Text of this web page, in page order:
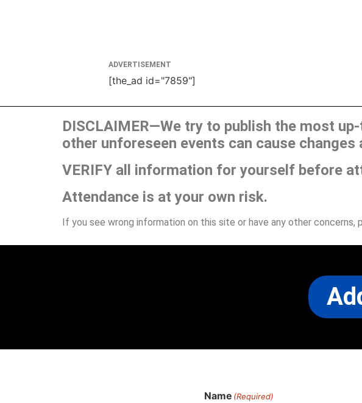
ADVERTISEMENT
[the_ad id="7859"]
DISCLAIMER—We try to publish the most
other unforeseen events can cause changes
VERIFY all information for yourself before
Attendance is at your own risk.
If you see wrong information on this site or have any other concerns,
Name (Required)